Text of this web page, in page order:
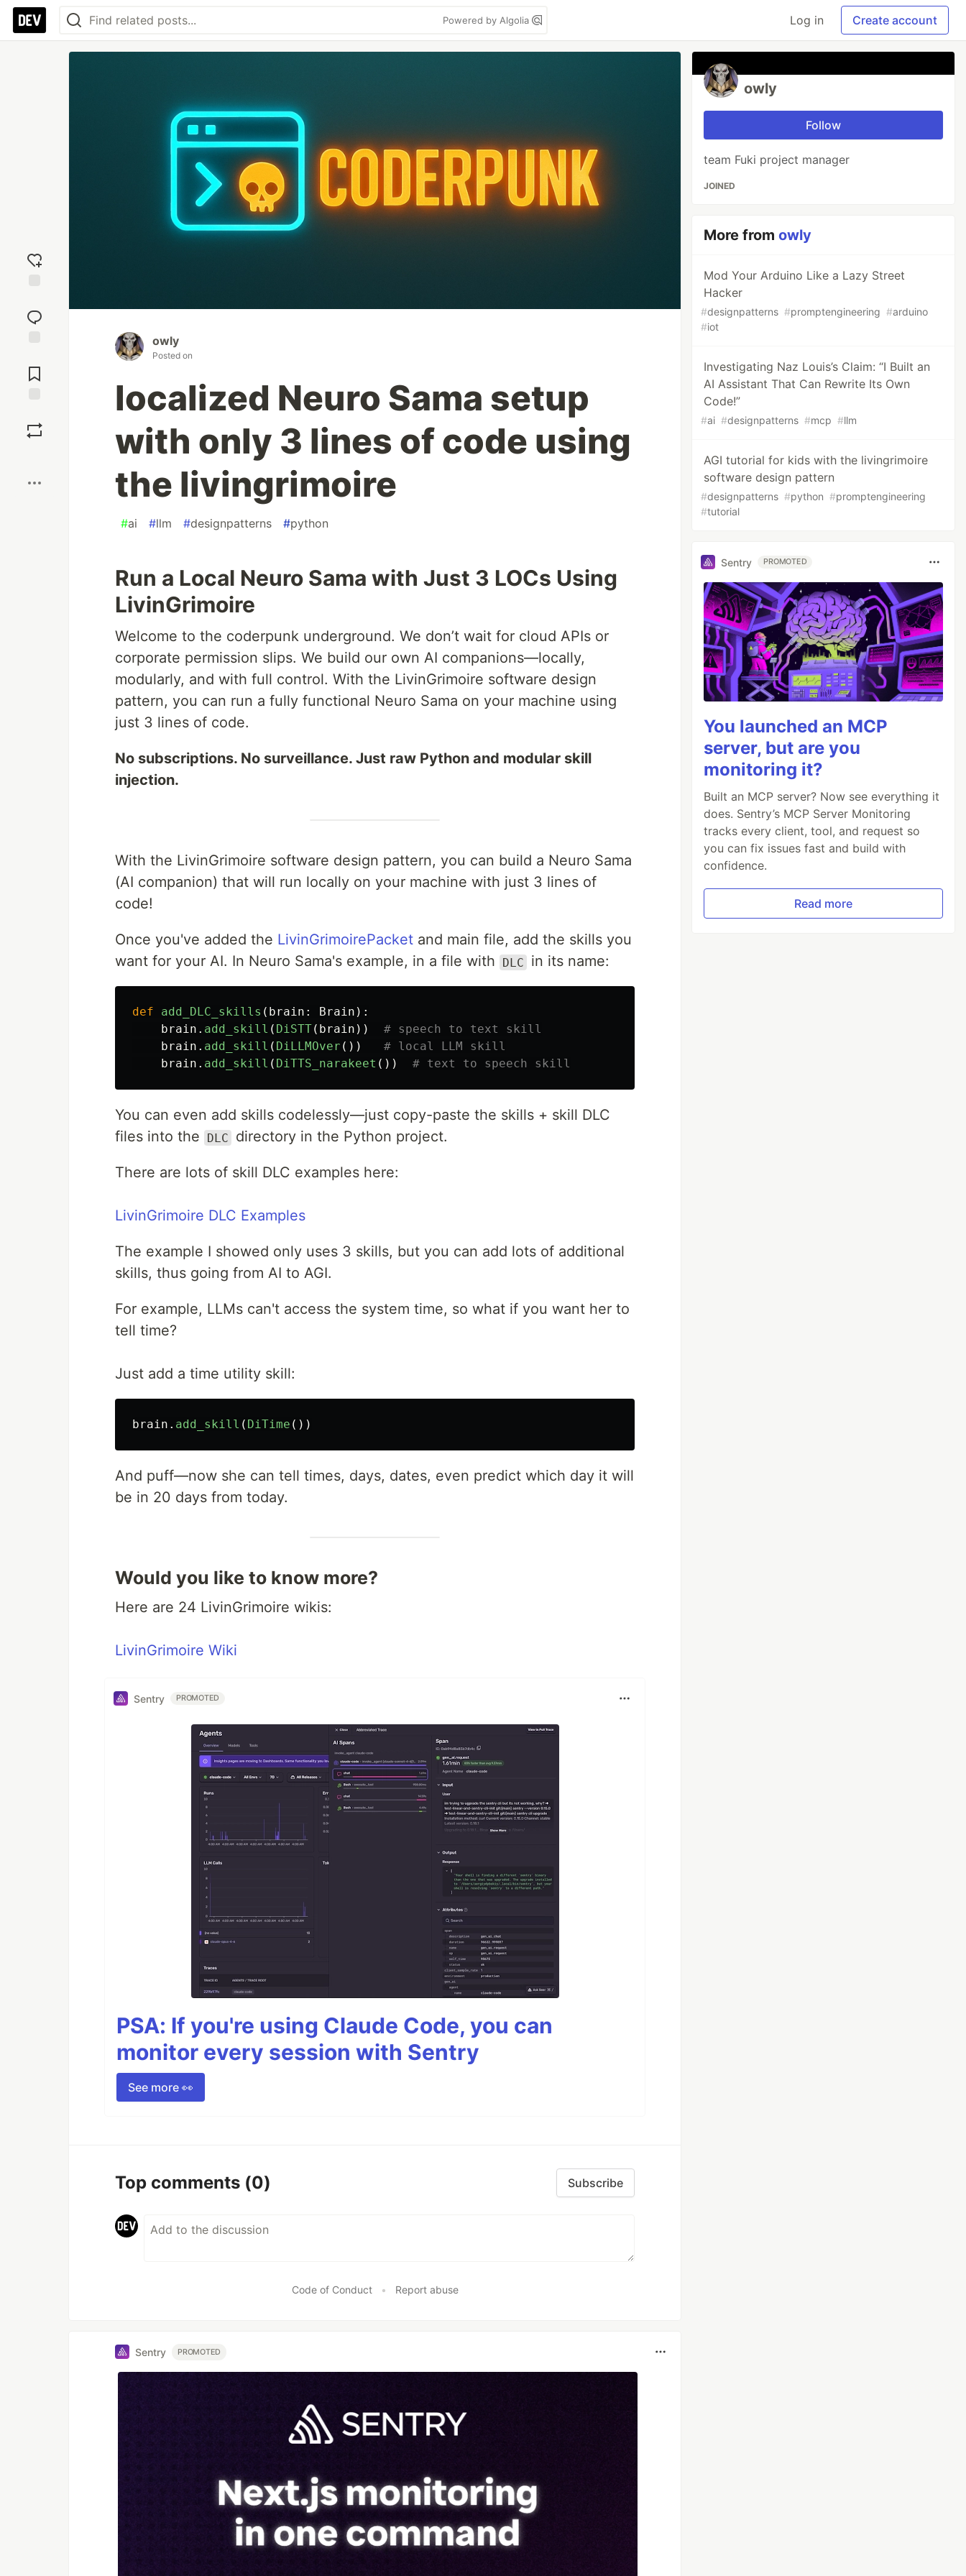
Powered by Algolia Log in Create account
reaction
Comments
owly
Posted on
localized Neuro Sama setup
with only 3 lines of code using
the livingrimoire
#ai #llm #designpatterns #python
Run a Local Neuro Sama with Just 3 LOCs Using
LivinGrimoire
Welcome to the coderpunk underground. We don’t wait for cloud APIs or
corporate permission slips. We build our own AI companions—locally,
modularly, and with full control. With the LivinGrimoire software design
pattern, you can run a fully functional Neuro Sama on your machine using
just 3 lines of code.
No subscriptions. No surveillance. Just raw Python and modular skill
injection.
With the LivinGrimoire software design pattern, you can build a Neuro Sama
(AI companion) that will run locally on your machine with just 3 lines of
code!
Once you've added the LivinGrimoirePacket and main file, add the skills you
want for your AI. In Neuro Sama's example, in a file with
DLC in its name:
def add_DLC_skills ( brain : Brain ):
brain . add_skill ( DiSTT( brain ))
brain . add_skill ( DiLLMOver ())
brain . add_skill ( DiTTS_narakeet ())
You can even add skills codelessly—just copy-paste the skills + skill DLC
files into the
DLC directory in the Python project.
There are lots of skill DLC examples here:
LivinGrimoire DLC Examples
The example I showed only uses 3 skills, but you can add lots of additional
skills, thus going from AI to AGI.
For example, LLMs can't access the system time, so what if you want her to
tell time?
Just add a time utility skill:
brain . add_skill ( DiTime ())
And puff—now she can tell times, days, dates, even predict which day it will
be in 20 days from today.
Would you like to know more?
Here are 24 LivinGrimoire wikis:
LivinGrimoire Wiki
Sentry PROMOTED
PSA: If you're using Claude Code, you can
monitor every session with Sentry
See more 👀
Top comments (0) Subscribe
Code of Conduct • Report abuse
Sentry PROMOTED
owly
Follow
team Fuki project manager
JOINED
More fromowly
Mod Your Arduino Like a Lazy Street
Hacker
#designpatterns #promptengineering #arduino
#iot
Investigating Naz Louis’s Claim: “I Built an
AI Assistant That Can Rewrite Its Own
Code!”
#ai #designpatterns #mcp #llm
AGI tutorial for kids with the livingrimoire
software design pattern
#designpatterns #python #promptengineering
#tutorial
Sentry PROMOTED
You launched an MCP
server, but are you
monitoring it?
Built an MCP server? Now see everything it
does. Sentry’s MCP Server Monitoring
tracks every client, tool, and request so
you can fix issues fast and build with
confidence.
Read more